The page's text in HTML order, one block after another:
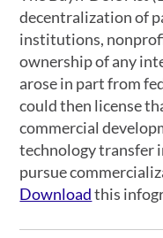
decentralization of
institutions,
ownership of any
arose in part from
could then license
commercial
technology transfer
pursue
Downloadthis